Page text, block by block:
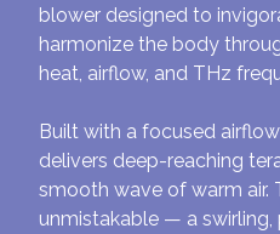
blower designed to
harmonize the body
heat, airflow, and THz
Built with a focused
delivers deep-reaching
smooth wave of warm air.
unmistakable — a